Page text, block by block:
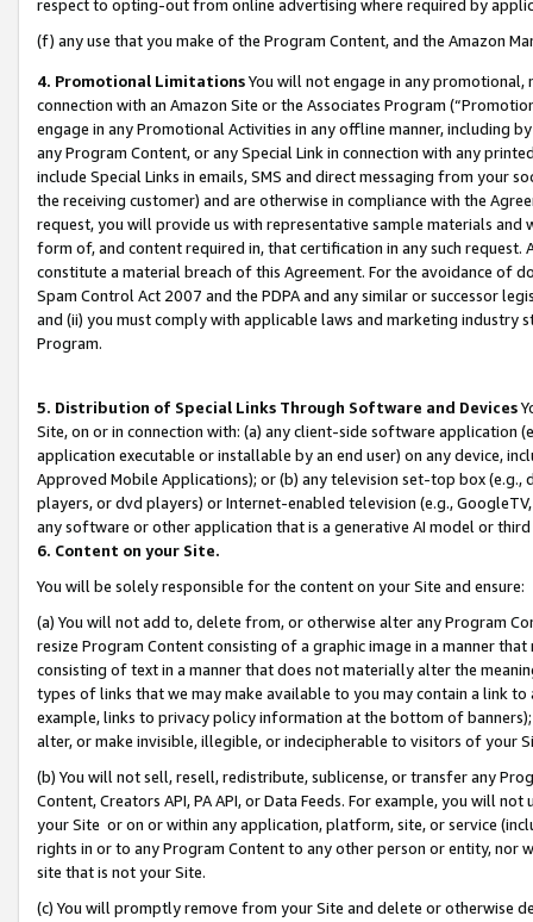
respect to opting-out from online advertising where required by
(f) any use that you make of the Program Content, and the Amazon
4. Promotional LimitationsYou will not engage in any
connection with an Amazon Site or the Associates Program
engage in any Promotional Activities in any offline manner, including
any Program Content, or any Special Link in connection with any
include Special Links in emails, SMS and direct messaging from your
the receiving customer) and are otherwise in compliance with the
request, you will provide us with representative sample materials
form of, and content required in, that certification in any such
constitute a material breach of this Agreement. For the avoidance of
Spam Control Act 2007 and the PDPA and any similar or successor
and (ii) you must comply with applicable laws and marketing industry
Program.
5. Distribution of Special Links Through Software and Devices
Site, on or in connection with: (a) any client-side software application
application executable or installable by an end user) on any device,
Approved Mobile Applications); or (b) any television set-top box
players, or dvd players) or Internet-enabled television (e.g.,
any software or other application that is a generative AI model or
6. Content on your Site.
You will be solely responsible for the content on your Site and ensure:
(a) You will not add to, delete from, or otherwise alter any Program
resize Program Content consisting of a graphic image in a manner
consisting of text in a manner that does not materially alter the
types of links that we may make available to you may contain a link
example, links to privacy policy information at the bottom of
alter, or make invisible, illegible, or indecipherable to visitors of your
(b) You will not sell, resell, redistribute, sublicense, or transfer any
Content, Creators API, PA API, or Data Feeds. For example, you will
your Site or on or within any application, platform, site, or service
rights in or to any Program Content to any other person or entity, nor
site that is not your Site.
(c) You will promptly remove from your Site and delete or otherwise